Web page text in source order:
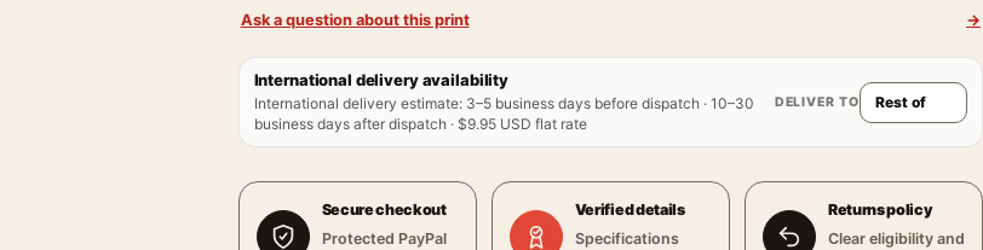
Ask a question about this print →
International delivery availability
International delivery estimate: 3–5 business days before dispatch · 10–30
business days after dispatch · $9.95 USD flat rate
DELIVER TO
Secure checkout
Protected PayPal
Verified details
Specifications
Returns policy
Clear eligibility and